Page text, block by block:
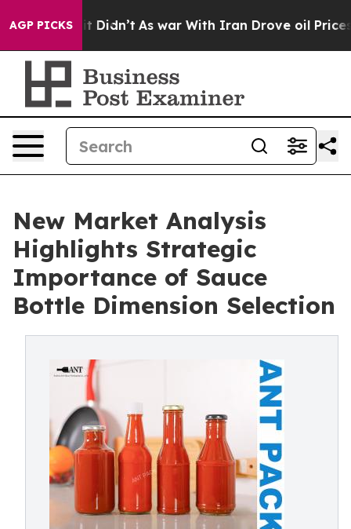
AGP PICKS
it Didn’t As war With Iran Drove oil Prices Higher,
New Market Analysis
Highlights Strategic
Importance of Sauce
Bottle Dimension Selection